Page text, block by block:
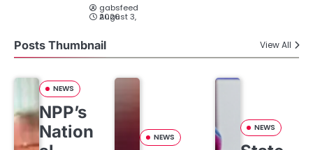
gabsfeed
August 3, 2026
Posts Thumbnail View All
NEWS
NPP’s
Nation
NEWS
NEWS